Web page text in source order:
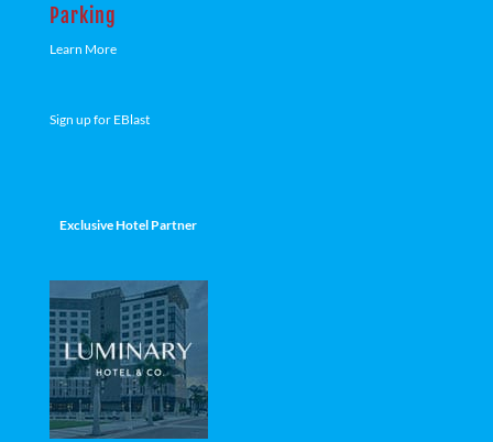
Parking
Learn More
Sign up for EBlast
Exclusive Hotel Partner